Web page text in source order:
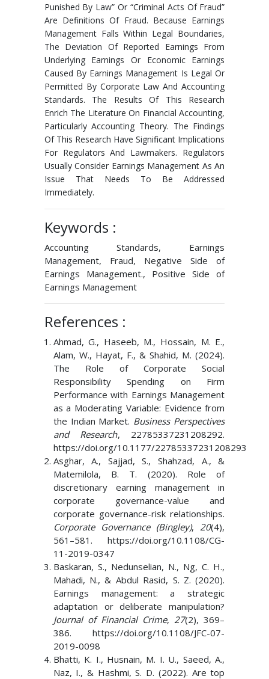
Punished By Law” Or “Criminal Acts Of Fraud”
Are Definitions Of Fraud. Because Earnings
Management Falls Within Legal Boundaries,
The Deviation Of Reported Earnings From
Underlying Earnings Or Economic Earnings
Caused By Earnings Management Is Legal Or
Permitted By Corporate Law And Accounting
Standards. The Results Of This Research
Enrich The Literature On Financial Accounting,
Particularly Accounting Theory. The Findings
Of This Research Have Significant Implications
For Regulators And Lawmakers. Regulators
Usually Consider Earnings Management As An
Issue That Needs To Be Addressed
Immediately.
Keywords :
Accounting Standards, Earnings
Management, Fraud, Negative Side of
Earnings Management., Positive Side of
Earnings Management
References :
Ahmad, G., Haseeb, M., Hossain, M. E.,
Alam, W., Hayat, F., & Shahid, M. (2024).
The Role of Corporate Social
Responsibility Spending on Firm
Performance with Earnings Management
as a Moderating Variable: Evidence from
the Indian Market. Business Perspectives
and Research, 22785337231208292.
https://doi.org/10.1177/22785337231208293
Asghar, A., Sajjad, S., Shahzad, A., &
Matemilola, B. T. (2020). Role of
discretionary earning management in
corporate governance-value and
corporate governance-risk relationships.
Corporate Governance (Bingley),20(4),
561–581. https://doi.org/10.1108/CG-
11-2019-0347
Baskaran, S., Nedunselian, N., Ng, C. H.,
Mahadi, N., & Abdul Rasid, S. Z. (2020).
Earnings management: a strategic
adaptation or deliberate manipulation?
Journal of Financial Crime,27(2), 369–
386. https://doi.org/10.1108/JFC-07-
2019-0098
Bhatti, K. I., Husnain, M. I. U., Saeed, A.,
Naz, I., & Hashmi, S. D. (2022). Are top